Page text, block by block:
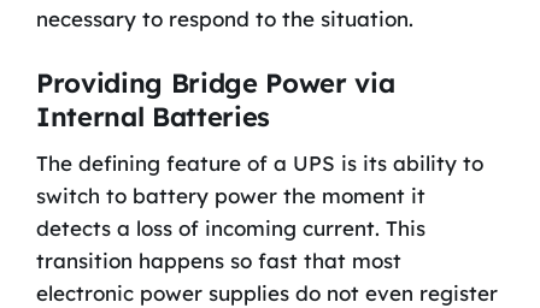
necessary to respond to the situation.
Providing Bridge Power via
Internal Batteries
The defining feature of a UPS is its ability to
switch to battery power the moment it
detects a loss of incoming current. This
transition happens so fast that most
electronic power supplies do not even register